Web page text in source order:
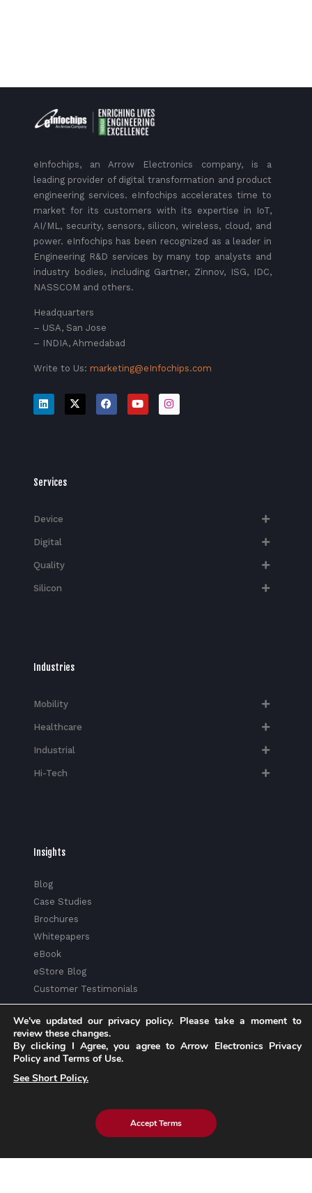
eInfochips, an Arrow Electronics company, is a
leading provider of digital transformation and product
engineering services. eInfochips accelerates time to
market for its customers with its expertise in IoT,
AI/ML, security, sensors, silicon, wireless, cloud, and
power. eInfochips has been recognized as a leader in
Engineering R&D services by many top analysts and
industry bodies, including Gartner, Zinnov, ISG, IDC,
NASSCOM and others.
Headquarters
– USA, San Jose
– INDIA, Ahmedabad
Write to Us: marketing@eInfochips.com
Services
Device
Digital
Quality
Silicon
Industries
Mobility
Healthcare
Industrial
Hi-Tech​
Insights
Blog
Case Studies
Brochures
Whitepapers
eBook
eStore Blog
Customer Testimonials
Explore eInfochips
Leadership Team
Partnerships & Alliances
We've updated our privacy policy. Please take a moment to
review these changes.
By clicking I Agree, you agree to Arrow Electronics Privacy
Policy and Terms of Use.
See Short Policy.
Accept Terms